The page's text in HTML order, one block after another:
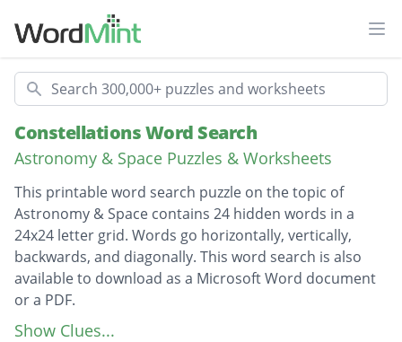
Search
Constellations Word Search
Astronomy & Space Puzzles & Worksheets
This printable word search puzzle on the topic of
Astronomy & Space contains 24 hidden words in a
24x24 letter grid. Words go horizontally, vertically,
backwards, and diagonally. This word search is also
available to download as a Microsoft Word document
or a PDF.
Description
Capricornus
Show Clues...